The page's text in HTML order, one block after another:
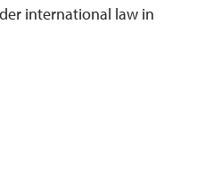
international law in